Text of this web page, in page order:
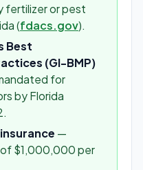
fertilizer or pest
(fdacs.gov).
Best
(GI-BMP)
for
by Florida
—
of $1,000,000 per